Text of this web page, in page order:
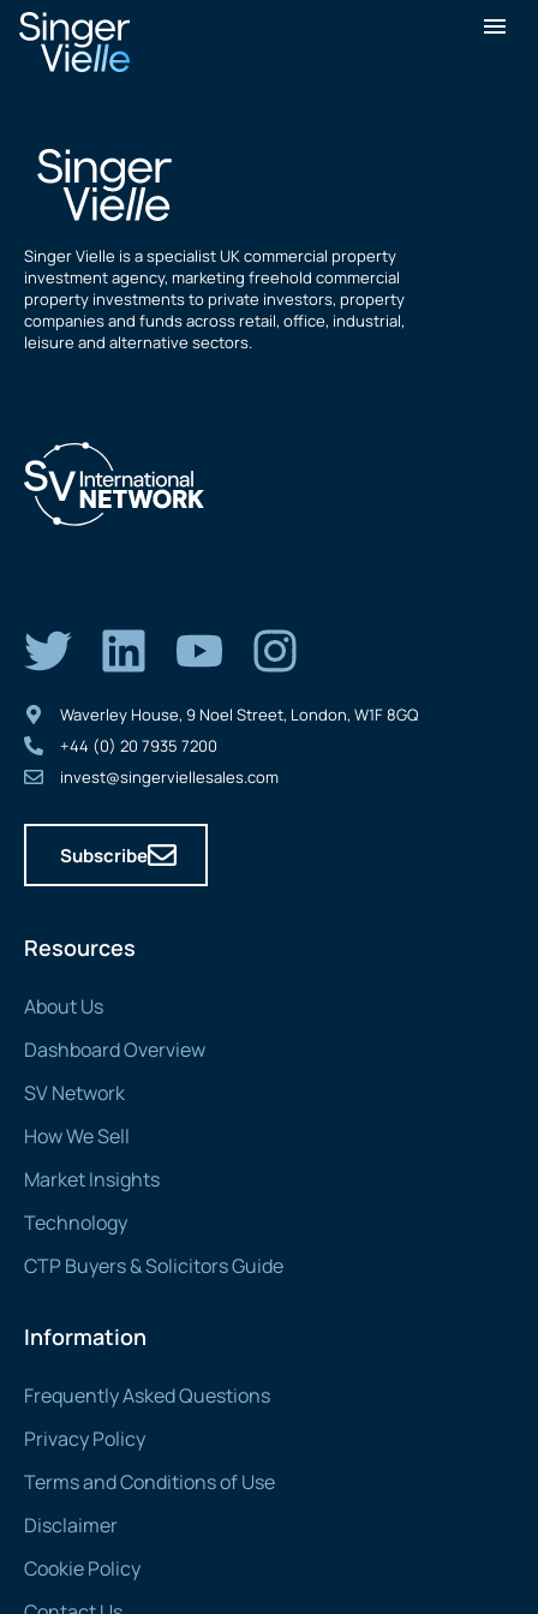
Julian Bladen
Singer Vielle is a specialist UK commercial property
investment agency, marketing freehold commercial
property investments to private investors, property
companies and funds across retail, office, industrial,
leisure and alternative sectors.
Resources
About Us
Dashboard Overview
SV Network
How We Sell
Market Insights
Technology
CTP Buyers & Solicitors Guide
Information
Frequently Asked Questions
Privacy Policy
Terms and Conditions of Use
Disclaimer
Cookie Policy
Waverley House, 9 Noel Street, London, W1F 8GQ
+44 (0) 20 7935 7200
invest@singerviellesales.com
Subscribe